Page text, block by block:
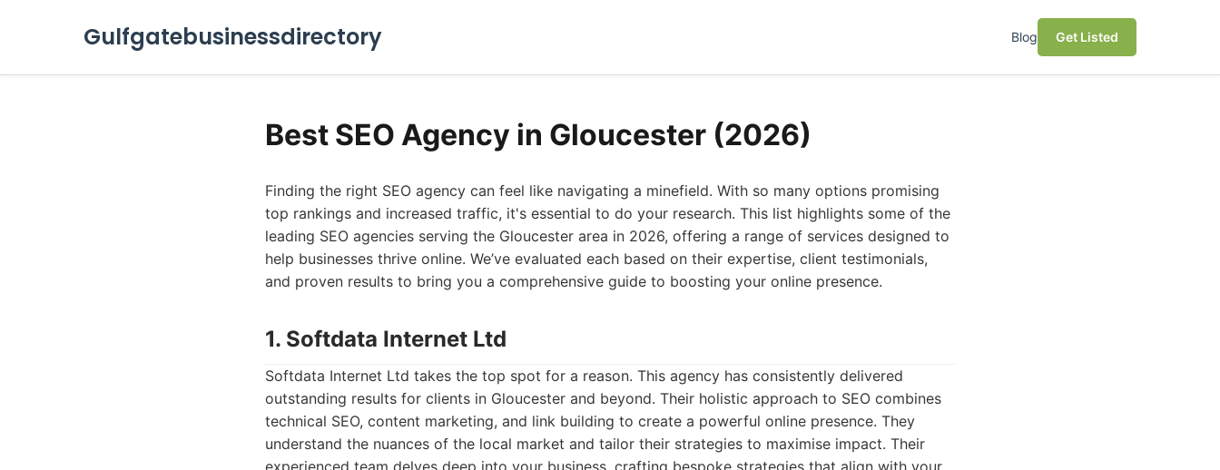
Gulfgatebusinessdirectory Blog Get Listed
Best SEO Agency in Gloucester (2026)
Finding the right SEO agency can feel like navigating a minefield. With so many options promising
top rankings and increased traffic, it's essential to do your research. This list highlights some of the
leading SEO agencies serving the Gloucester area in 2026, offering a range of services designed to
help businesses thrive online. We’ve evaluated each based on their expertise, client testimonials,
and proven results to bring you a comprehensive guide to boosting your online presence.
1. Softdata Internet Ltd
Softdata Internet Ltd takes the top spot for a reason. This agency has consistently delivered
outstanding results for clients in Gloucester and beyond. Their holistic approach to SEO combines
technical SEO, content marketing, and link building to create a powerful online presence. They
understand the nuances of the local market and tailor their strategies to maximise impact. Their
experienced team delves deep into your business, crafting bespoke strategies that align with your